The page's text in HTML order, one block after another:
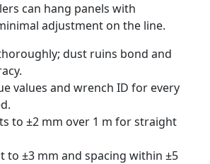
can hang panels with
adjustment on the line.
dust ruins bond and
values and wrench ID for every
to ±2 mm over 1 m for straight
to ±3 mm and spacing within ±5